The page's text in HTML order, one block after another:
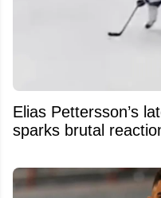
Elias Pettersson’s
sparks brutal